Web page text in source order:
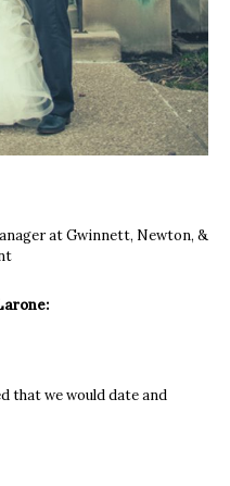
at Gwinnett, Newton, &
that we would date and